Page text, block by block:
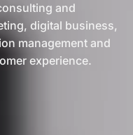
and
digital business,
management and
experience.